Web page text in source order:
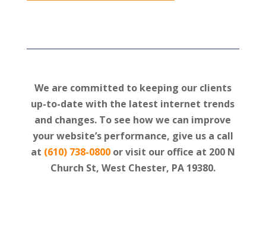
We are committed to keeping our clients
up-to-date with the latest internet trends
and changes. To see how we can improve
your website’s performance, give us a call
at (610) 738-0800or visit our office at 200 N
Church St, West Chester, PA 19380.